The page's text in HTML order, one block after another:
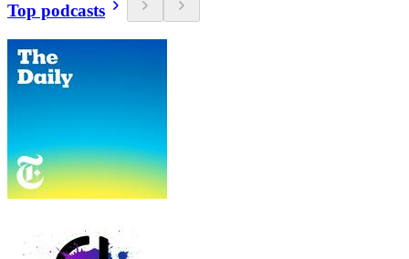
Top podcasts